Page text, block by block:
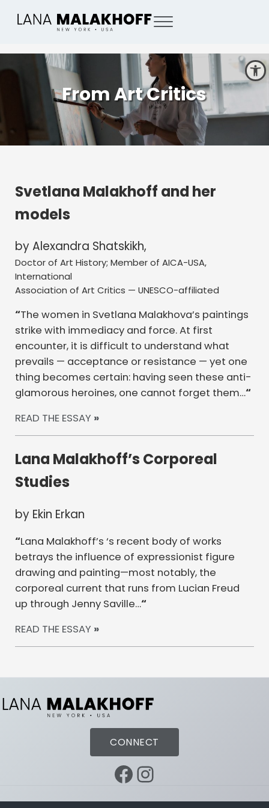
Open toolbar
Menu
From Art Critics
Svetlana Malakhoff and her
models
by Alexandra Shatskikh,
Doctor of Art History; Member of AICA-USA,
International
Association of Art Critics — UNESCO-affiliated
“The women in Svetlana Malakhova’s paintings
strike with immediacy and force. At first
encounter, it is difficult to understand what
prevails — acceptance or resistance — yet one
thing becomes certain: having seen these anti-
glamorous heroines, one cannot forget them…“
READ THE ESSAY »
Lana Malakhoff’s Corporeal
Studies
by Ekin Erkan
“Lana Malakhoff’s ‘s recent body of works
betrays the influence of expressionist figure
drawing and painting—most notably, the
corporeal current that runs from Lucian Freud
up through Jenny Saville…“
READ THE ESSAY »
CONNECT
Facebook
Instagram